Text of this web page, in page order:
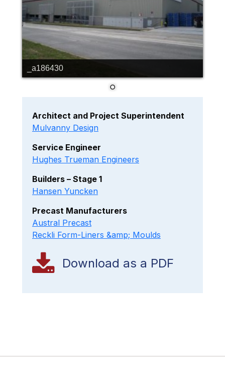
_a186430
Architect and Project Superintendent
Mulvanny Design
Service Engineer
Hughes Trueman Engineers
Builders – Stage 1
Hansen Yuncken
Precast Manufacturers
Austral Precast
Reckli Form-Liners &amp; Moulds
Download as a PDF